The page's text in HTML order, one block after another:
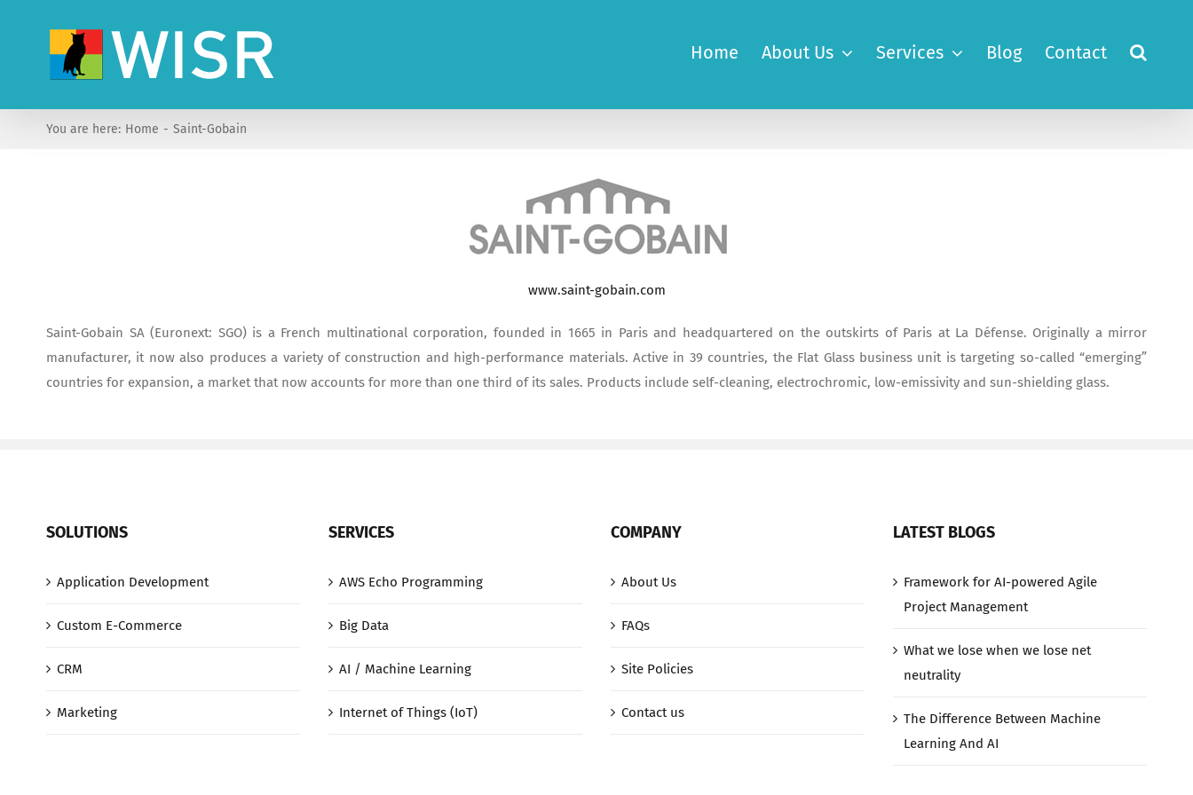
Home About Us Services Blog Contact
You are here: Home Saint-Gobain
www.saint-gobain.com
Saint-Gobain SA (Euronext: SGO) is a French multinational corporation, founded in 1665 in Paris and headquartered on the outskirts of Paris at La Défense. Originally a mirror
manufacturer, it now also produces a variety of construction and high-performance materials. Active in 39 countries, the Flat Glass business unit is targeting so-called “emerging”
countries for expansion, a market that now accounts for more than one third of its sales. Products include self-cleaning, electrochromic, low-emissivity and sun-shielding glass.
SOLUTIONS
Application Development
Custom E-Commerce
CRM
Marketing
SERVICES
AWS Echo Programming
Big Data
AI / Machine Learning
Internet of Things (IoT)
COMPANY
About Us
FAQs
Site Policies
Contact us
LATEST BLOGS
Framework for AI-powered Agile
Project Management
What we lose when we lose net
neutrality
The Difference Between Machine
Learning And AI